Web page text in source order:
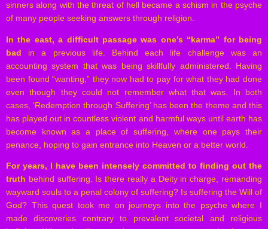
sinners along with the threat of hell became a schism in the psyche
of many people seeking answers through religion.
In the east, a difficult passage was one’s “karma” for being
bad in a previous life. Behind each life challenge was an
accounting system that was being skillfully administered. Having
been found “wanting,” they now had to pay for what they had done
even though they could not remember what that was. In both
cases, ‘Redemption through Suffering’ has been the theme and this
has played out in countless violent and harmful ways until earth has
become known as a place of suffering, where one pays their
penance, hoping to gain entrance into Heaven or a better world.
For years, I have been intensely committed to finding out the
truth behind suffering. Is there really a Deity in charge, remanding
wayward souls to a penal colony of suffering? Is suffering the Will of
God? This quest took me on journeys into the psyche where I
made discoveries contrary to prevalent societal and religious